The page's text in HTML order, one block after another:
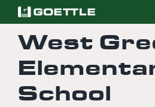
to
contentWest
School